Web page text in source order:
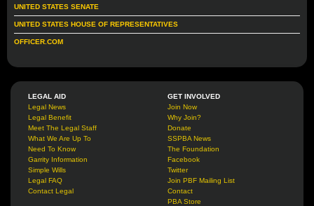
UNITED STATES SENATE
UNITED STATES HOUSE OF REPRESENTATIVES
OFFICER.COM
LEGAL AID
Legal News
Legal Benefit
Meet The Legal Staff
What We Are Up To
Need To Know
Garrity Information
Simple Wills
Legal FAQ
Contact Legal
GET INVOLVED
Join Now
Why Join?
Donate
SSPBA News
The Foundation
Facebook
Twitter
Join PBF Mailing List
Contact
PBA Store